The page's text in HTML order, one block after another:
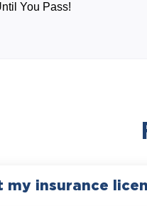
You Pass!
my insurance